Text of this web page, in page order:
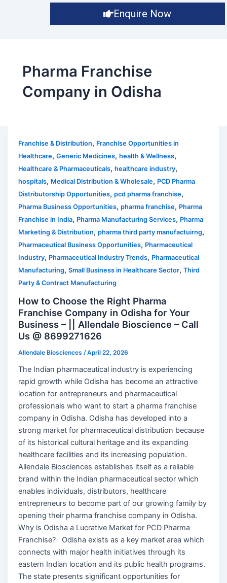
Enquire Now
Pharma Franchise
Company in Odisha
Franchise & Distribution, Franchise Opportunities in
Healthcare,Generic Medicines,health & Wellness,
Healthcare & Pharmaceuticals,healthcare industry,
hospitals, Medical Distribution & Wholesale, PCD Pharma
Distributorship Opportunities,pcd pharma franchise,
Pharma Business Opportunities,pharma franchise, Pharma
Franchise in India, Pharma Manufacturing Services, Pharma
Marketing & Distribution,pharma third party manufactuirng,
Pharmaceutical Business Opportunities, Pharmaceutical
Industry, Pharmaceutical Industry Trends, Pharmaceutical
Manufacturing,Small Business in Healthcare Sector,Third
Party & Contract Manufacturing
How to Choose the Right Pharma
Franchise Company in Odisha for Your
Business – || Allendale Bioscience – Call
Us @ 8699271626
Allendale Biosciences /April 22, 2026
The Indian pharmaceutical industry is experiencing
rapid growth while Odisha has become an attractive
location for entrepreneurs and pharmaceutical
professionals who want to start a pharma franchise
company in Odisha. Odisha has developed into a
strong market for pharmaceutical distribution because
of its historical cultural heritage and its expanding
healthcare facilities and its increasing population.
Allendale Biosciences establishes itself as a reliable
brand within the Indian pharmaceutical sector which
enables individuals, distributors, healthcare
entrepreneurs to become part of our growing family by
opening their pharma franchise company in Odisha.
Why is Odisha a Lucrative Market for PCD Pharma
Franchise? Odisha exists as a key market area which
connects with major health initiatives through its
eastern Indian location and its public health programs.
The state presents significant opportunities for